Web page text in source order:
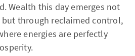
Wealth this day emerges not
through reclaimed control,
energies are perfectly